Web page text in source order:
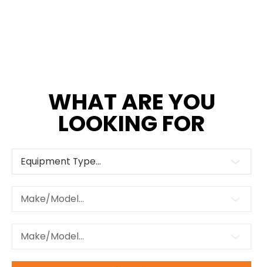
WHAT ARE YOU
LOOKING FOR
Equipment Type...
Make/Model...
Make/Model...